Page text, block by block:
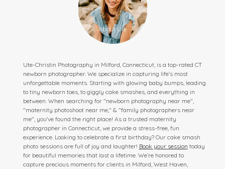
Ute-Christin Photography in Milford, Connecticut, is a top-rated CT
newborn photographer. We specialize in capturing life’s most
unforgettable moments. Starting with glowing baby bumps, leading
to tiny newborn toes, to giggly cake smashes, and everything in
between. When searching for "newborn photography near me",
"maternity photoshoot near me," & "family photographers near
me", you've found the right place! As a trusted maternity
photographer in Connecticut, we provide a stress-free, fun
experience. Looking to celebrate a first birthday? Our cake smash
photo sessions are full of joy and laughter! Book your session today
for beautiful memories that last a lifetime. We’re honored to
capture precious moments for clients in Milford, West Haven,